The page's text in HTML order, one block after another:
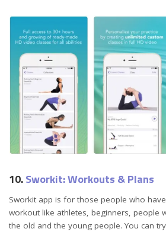
10.Sworkit: Workouts & Plans
Sworkit app is for those people who
workout like athletes, beginners, people
the old and the young people. You can